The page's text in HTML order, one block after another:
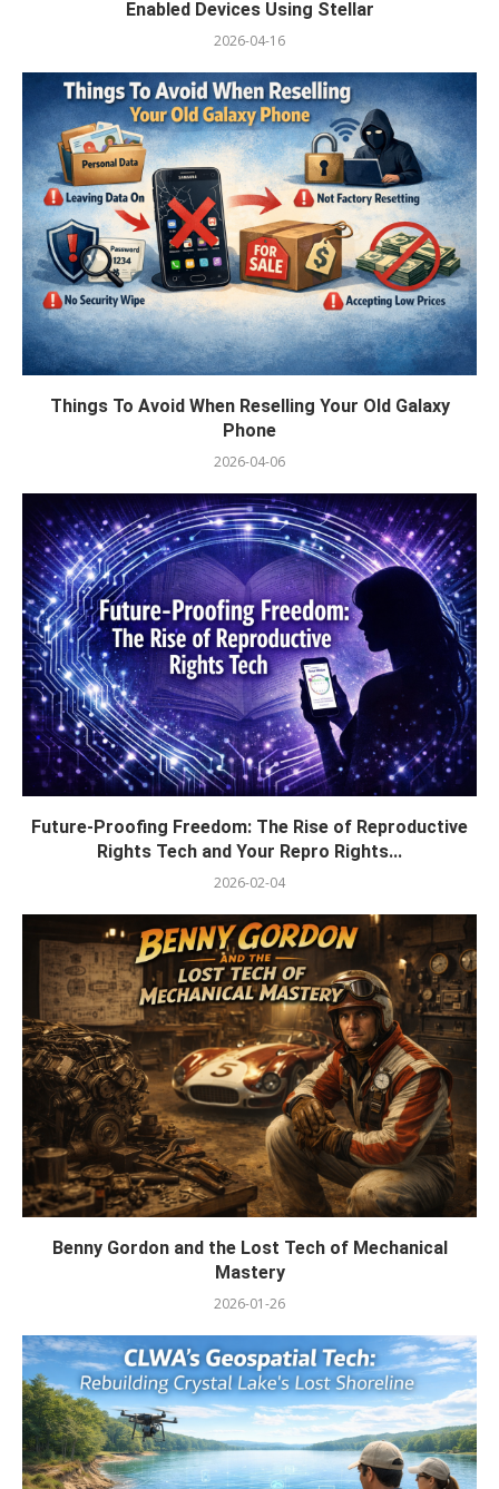
Enabled Devices Using Stellar
2026-04-16
Things To Avoid When Reselling Your Old Galaxy
Phone
2026-04-06
Future-Proofing Freedom: The Rise of Reproductive
Rights Tech and Your Repro Rights...
2026-02-04
Benny Gordon and the Lost Tech of Mechanical
Mastery
2026-01-26